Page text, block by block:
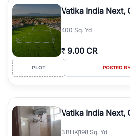
Course Road to the burgeoning
Dwarka Expressway, there is
simplifies your search by connecting
agents who have deep local expertise.
Vatika India Next,
400 Sq. Yd
₹ 9.00 CR
PLOT POSTED
Vatika India Next,
3 BHK198 Sq. Yd